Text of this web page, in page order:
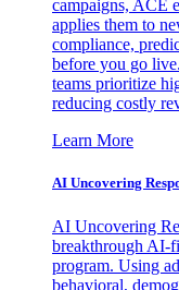
campaigns, ACE
applies them to
compliance,
before you go
teams prioritize
reducing costly
Learn More
AI Uncovering
AI Uncovering
breakthrough AI-
program. Using
behavioral,